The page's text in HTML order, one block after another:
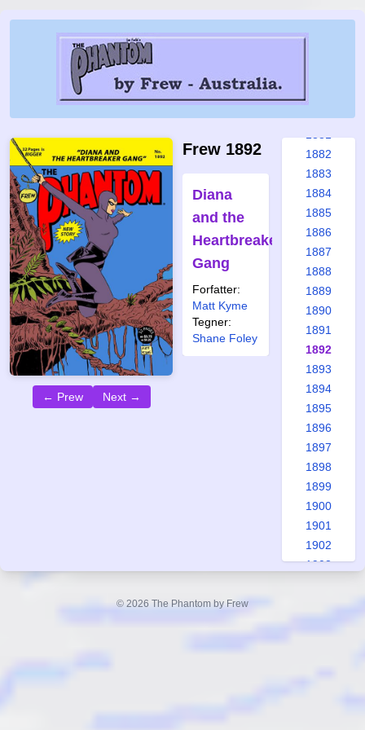
← Prew Next →
Frew 1892
Diana
and the
Heartbreaker
Gang
Forfatter:
Matt Kyme
Tegner:
Shane Foley
1875
1876
1882
1883
1884
1885
1886
1887
1888
1889
1890
1891
1892
1893
1894
1895
1896
1897
1898
1899
1900
1901
1902
1903
© 2026 The Phantom by Frew